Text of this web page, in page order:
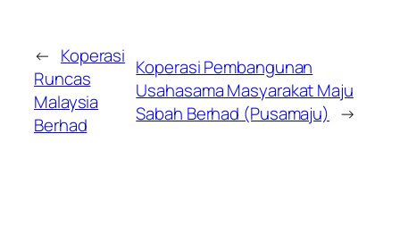
← Koperasi
Runcas
Malaysia
Berhad
Koperasi Pembangunan
Usahasama Masyarakat Maju
Sabah Berhad (Pusamaju) →